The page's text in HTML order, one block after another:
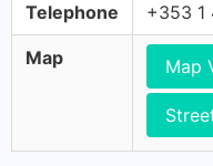
Telephone +353 1
Map Map